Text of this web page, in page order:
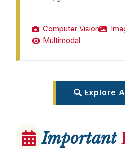
Computer Vision
Multimodal
Explore
Important